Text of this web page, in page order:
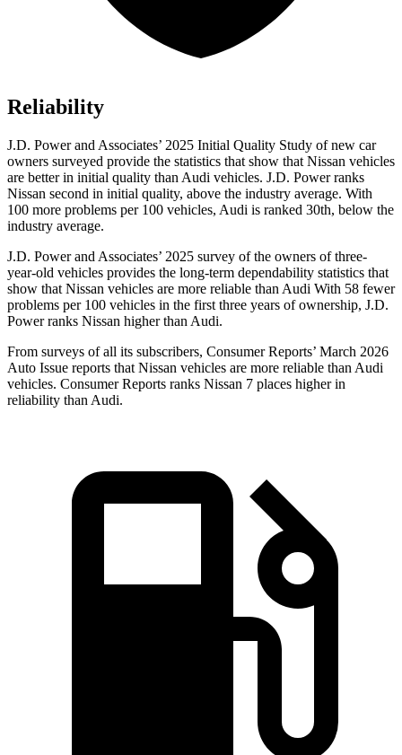
Reliability
J.D. Power and Associates’ 2025 Initial Quality Study of new car
owners surveyed provide the statistics that show that Nissan vehicles
are better in initial quality than Audi vehicles. J.D. Power ranks
Nissan second in initial quality, above the industry average. With
100 more problems per 100 vehicles, Audi is ranked 30th, below the
industry average.
J.D. Power and Associates’ 2025 survey of the owners of three-
year-old vehicles provides the long-term dependability statistics that
show that Nissan vehicles are more reliable than Audi With 58 fewer
problems per 100 vehicles in the first three years of ownership, J.D.
Power ranks Nissan higher than Audi.
From surveys of all its subscribers, Consumer Reports’ March 2026
Auto Issue reports that Nissan vehicles are more reliable than Audi
vehicles. Consumer Reports ranks Nissan 7 places higher in
reliability than Audi.